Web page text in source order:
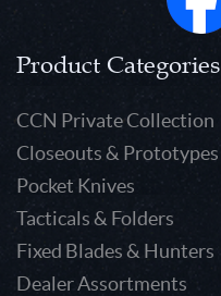
Product Categories
CCN Private Collection
Closeouts & Prototypes
Pocket Knives
Tacticals & Folders
Fixed Blades & Hunters
Dealer Assortments